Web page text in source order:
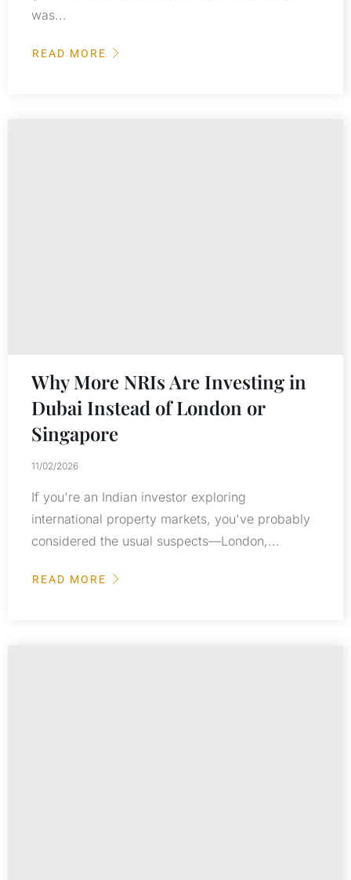
was...
READ MORE
Why More NRIs Are Investing in
Dubai Instead of London or
Singapore
11/02/2026
If you're an Indian investor exploring
international property markets, you've probably
considered the usual suspects—London,...
READ MORE